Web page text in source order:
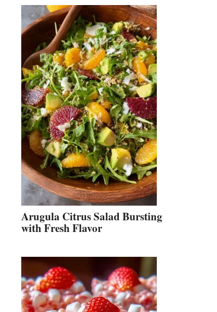
Arugula Citrus Salad Bursting
with Fresh Flavor